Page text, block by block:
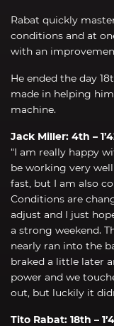
Rabat quickly
conditions and at
with an
He ended the day
made in helping
machine.
Jack Miller: 4th –
“I am really happy
be working very
fast, but I am also
Conditions are
adjust and I just
a strong weekend.
nearly ran into the
braked a little later
power and we
out, but luckily it
Tito Rabat: 18th –